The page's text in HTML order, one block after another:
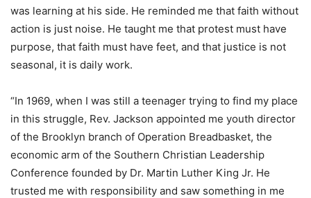
was learning at his side. He reminded me that faith without
action is just noise. He taught me that protest must have
purpose, that faith must have feet, and that justice is not
seasonal, it is daily work.
“In 1969, when I was still a teenager trying to find my place
in this struggle, Rev. Jackson appointed me youth director
of the Brooklyn branch of Operation Breadbasket, the
economic arm of the Southern Christian Leadership
Conference founded by Dr. Martin Luther King Jr. He
trusted me with responsibility and saw something in me